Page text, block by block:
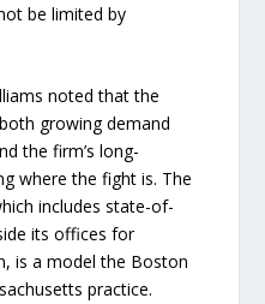
be limited by
noted that the
growing demand
the firm’s long-
where the fight is. The
includes state-of-
its offices for
is a model the Boston
practice.